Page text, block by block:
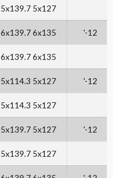
5x139.7 5x127
6x139.7 6x135 '-12
6x139.7 6x135
5x114.3 5x127 '-12
5x114.3 5x127
5x139.7 5x127 '-12
5x139.7 5x127